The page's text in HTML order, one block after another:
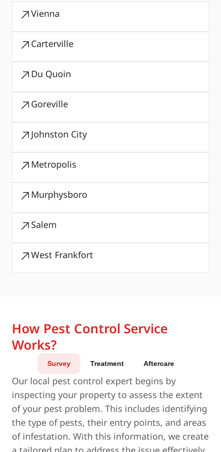
Vienna
Carterville
Du Quoin
Goreville
Johnston City
Metropolis
Murphysboro
Salem
West Frankfort
How Pest Control Service
Works?
Survey Treatment Aftercare
Our local pest control expert begins by
inspecting your property to assess the extent
of your pest problem. This includes identifying
the type of pests, their entry points, and areas
of infestation. With this information, we create